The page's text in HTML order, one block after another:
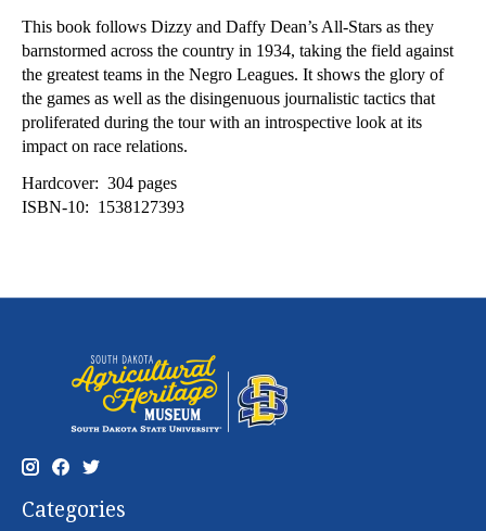
This book follows Dizzy and Daffy Dean’s All-Stars as they
barnstormed across the country in 1934, taking the field against
the greatest teams in the Negro Leagues. It shows the glory of
the games as well as the disingenuous journalistic tactics that
proliferated during the tour with an introspective look at its
impact on race relations.
Hardcover: ‎ 304 pages
ISBN-10: ‎ 1538127393
Categories